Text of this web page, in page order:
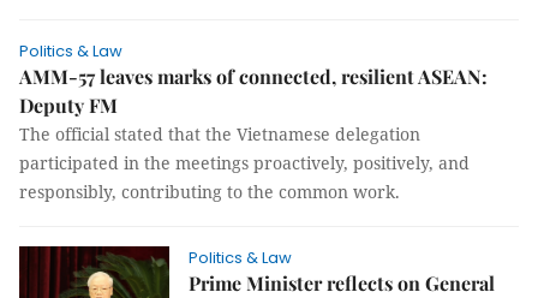
Politics & Law
AMM-57 leaves marks of connected, resilient ASEAN:
Deputy FM
The official stated that the Vietnamese delegation
participated in the meetings proactively, positively, and
responsibly, contributing to the common work.
Politics & Law
Prime Minister reflects on General